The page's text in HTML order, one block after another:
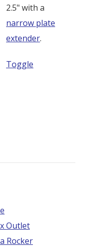
2.5" with a
narrow plate
extender.
Toggle
Outlet
Rocker